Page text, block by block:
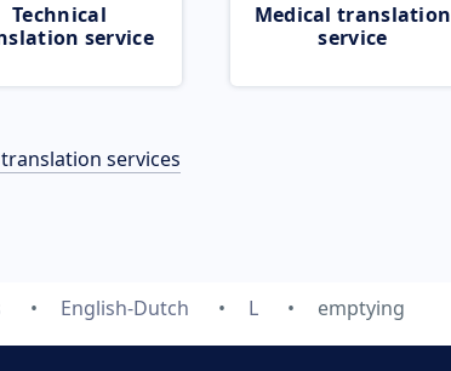
Technical
service
Medical translation
service
translation services
English-Dutch L emptying